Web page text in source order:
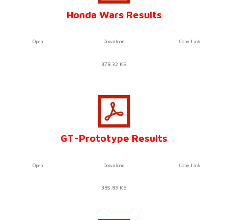
Honda Wars Results
Open Download Copy Link
378.32 KB
GT-Prototype Results
Open Download Copy Link
385.83 KB